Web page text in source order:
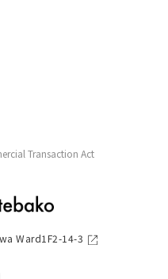
Ward1F2-14-3
Transaction Act